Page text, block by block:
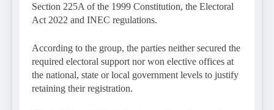
Section 225A of the 1999 Constitution, the Electoral
Act 2022 and INEC regulations.
According to the group, the parties neither secured the
required electoral support nor won elective offices at
the national, state or local government levels to justify
retaining their registration.